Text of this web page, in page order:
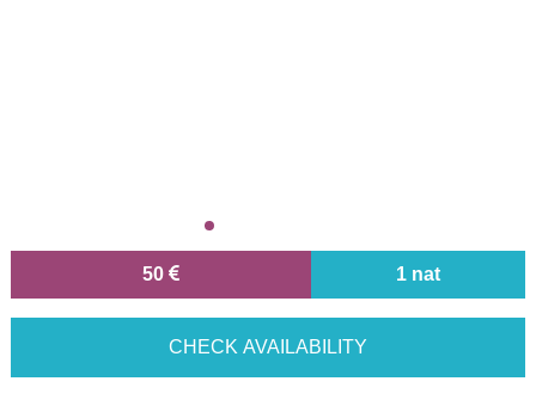
50 1 nat
CHECK AVAILABILITY